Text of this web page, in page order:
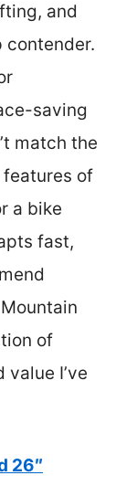
and
contender.
saving
match the
of
a bike
fast,
of
I’ve
26″